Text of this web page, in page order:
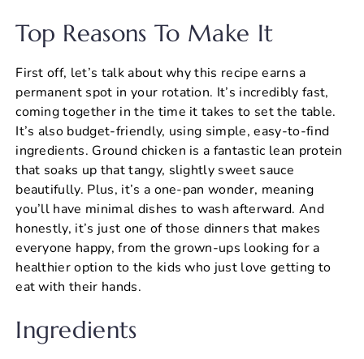
Top Reasons To Make It
First off, let’s talk about why this recipe earns a
permanent spot in your rotation. It’s incredibly fast,
coming together in the time it takes to set the table.
It’s also budget-friendly, using simple, easy-to-find
ingredients. Ground chicken is a fantastic lean protein
that soaks up that tangy, slightly sweet sauce
beautifully. Plus, it’s a one-pan wonder, meaning
you’ll have minimal dishes to wash afterward. And
honestly, it’s just one of those dinners that makes
everyone happy, from the grown-ups looking for a
healthier option to the kids who just love getting to
eat with their hands.
Ingredients